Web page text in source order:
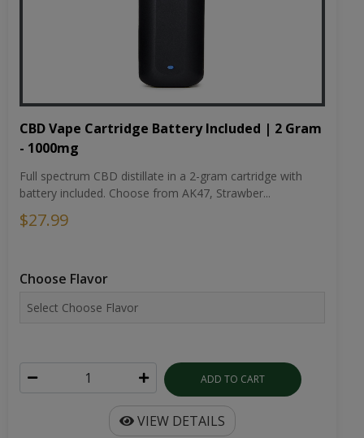
CBD Vape Cartridge Battery Included | 2 Gram
- 1000mg
Full spectrum CBD distillate in a 2-gram cartridge with
battery included. Choose from AK47, Strawber...
$27.99
Choose Flavor
ADD TO CART
VIEW DETAILS